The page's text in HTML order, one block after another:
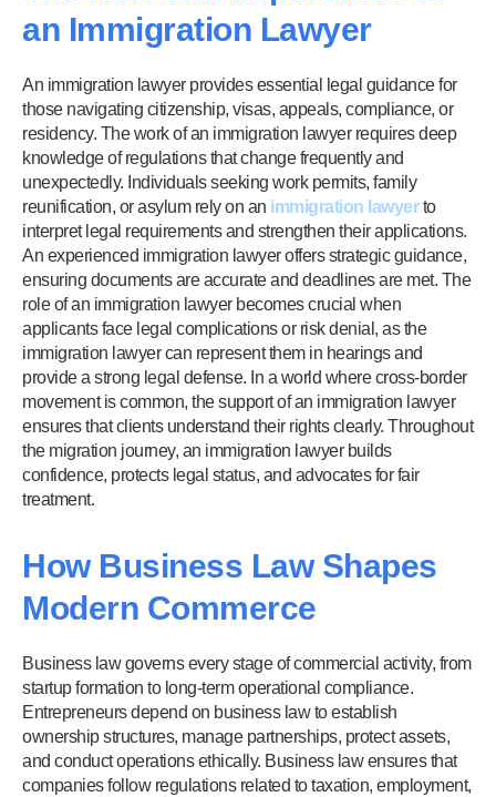
an Immigration Lawyer
An immigration lawyer provides essential legal guidance for
those navigating citizenship, visas, appeals, compliance, or
residency. The work of an immigration lawyer requires deep
knowledge of regulations that change frequently and
unexpectedly. Individuals seeking work permits, family
reunification, or asylum rely on an immigration lawyerto
interpret legal requirements and strengthen their applications.
An experienced immigration lawyer offers strategic guidance,
ensuring documents are accurate and deadlines are met. The
role of an immigration lawyer becomes crucial when
applicants face legal complications or risk denial, as the
immigration lawyer can represent them in hearings and
provide a strong legal defense. In a world where cross-border
movement is common, the support of an immigration lawyer
ensures that clients understand their rights clearly. Throughout
the migration journey, an immigration lawyer builds
confidence, protects legal status, and advocates for fair
treatment.
How Business Law Shapes
Modern Commerce
Business law governs every stage of commercial activity, from
startup formation to long-term operational compliance.
Entrepreneurs depend on business law to establish
ownership structures, manage partnerships, protect assets,
and conduct operations ethically. Business law ensures that
companies follow regulations related to taxation, employment,